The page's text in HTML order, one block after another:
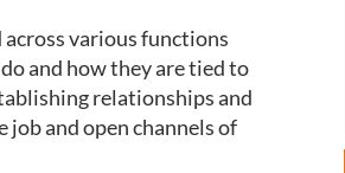
various functions
and how they are tied to
relationships and
and open channels of